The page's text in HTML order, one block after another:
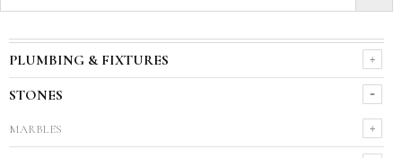
PLUMBING & FIXTURES
STONES
MARBLES